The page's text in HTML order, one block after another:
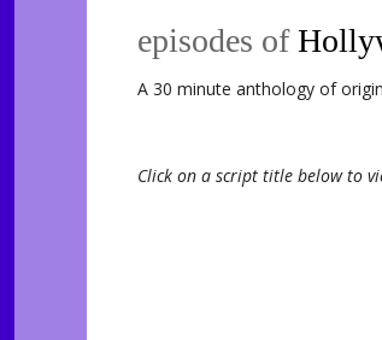
episodes of
A 30 minute anthology of
Click on a script title below to